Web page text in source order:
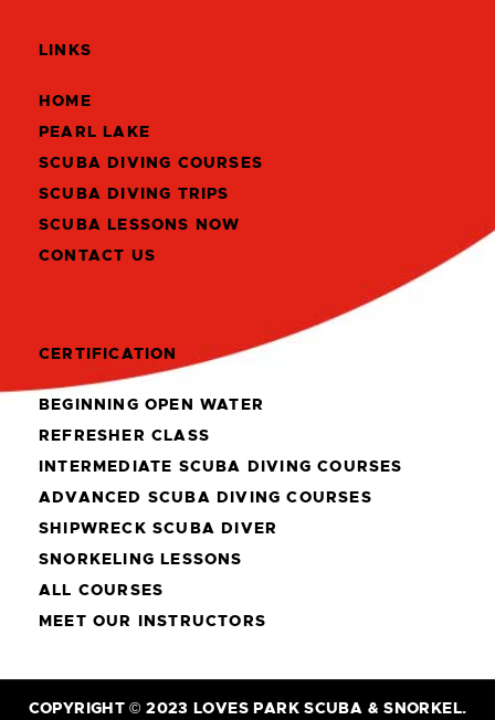
LINKS
HOME
PEARL LAKE
SCUBA DIVING COURSES
SCUBA DIVING TRIPS
SCUBA LESSONS NOW
CONTACT US
CERTIFICATION
BEGINNING OPEN WATER
REFRESHER CLASS
INTERMEDIATE SCUBA DIVING COURSES
ADVANCED SCUBA DIVING COURSES
SHIPWRECK SCUBA DIVER
SNORKELING LESSONS
ALL COURSES
MEET OUR INSTRUCTORS
COPYRIGHT © 2023 LOVES PARK SCUBA & SNORKEL.